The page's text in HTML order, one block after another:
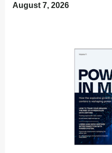
August 7, 2026